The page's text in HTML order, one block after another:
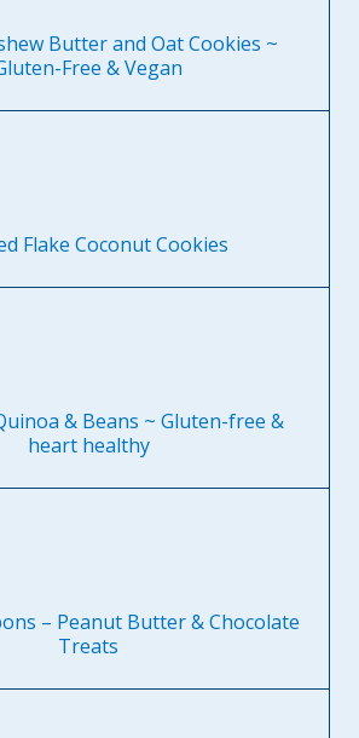
Butter and Oat Cookies ~
Free & Vegan
Flake Coconut Cookies
& Beans ~ Gluten-free &
heart healthy
– Peanut Butter & Chocolate
Treats